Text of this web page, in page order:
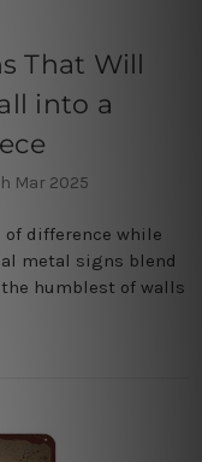
That Will
into a
Mar 2025
of difference while
metal signs blend
humblest of walls